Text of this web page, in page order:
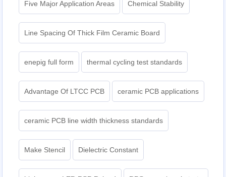
Five Major Application Areas Chemical Stability
Line Spacing Of Thick Film Ceramic Board
enepig full form thermal cycling test standards
Advantage Of LTCC PCB ceramic PCB applications
ceramic PCB line width thickness standards
Make Stencil Dielectric Constant